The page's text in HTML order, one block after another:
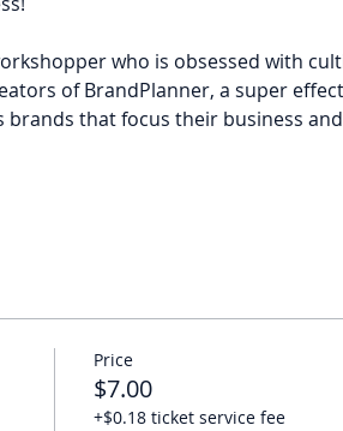
who is obsessed with
of BrandPlanner, a super
brands that focus their business
Price
$7.00
+$0.18 ticket service fee